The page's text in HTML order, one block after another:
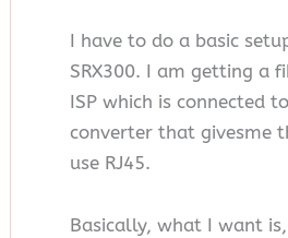
I have to do a basic
SRX300. I am getting a
ISP which is connected
converter that givesme
use RJ45.
Basically, what I want